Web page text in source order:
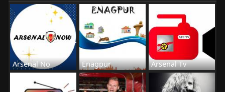
Arsenal No Enagpur Arsenal Tv